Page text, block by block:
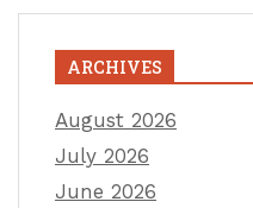
ARCHIVES
August 2026
July 2026
June 2026